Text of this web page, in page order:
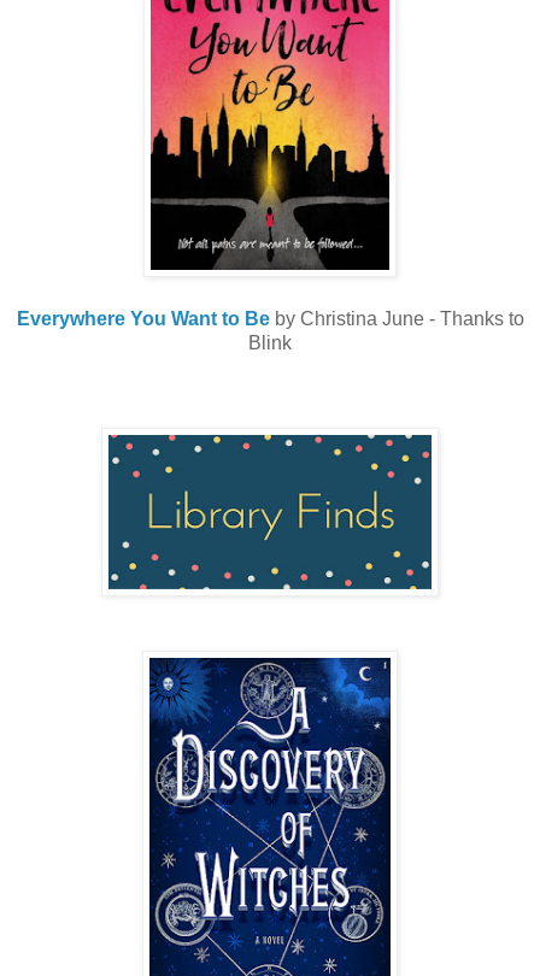
Everywhere You Want to Beby Christina June - Thanks to
Blink